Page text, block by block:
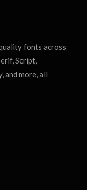
fonts across
Script,
and more, all